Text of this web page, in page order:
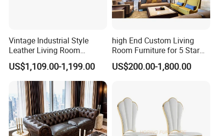
Vintage Industrial Style
Leather Living Room
Comfortable Sofa
US$1,109.00-1,199.00
high End Custom Living
Room Furniture for 5 Star
Hotel Lobby Lounge
US$200.00-1,800.00